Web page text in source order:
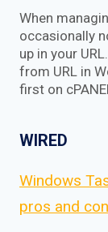
When
occasionally
up in your
from URL in
first on
WIRED
Windows
pros and